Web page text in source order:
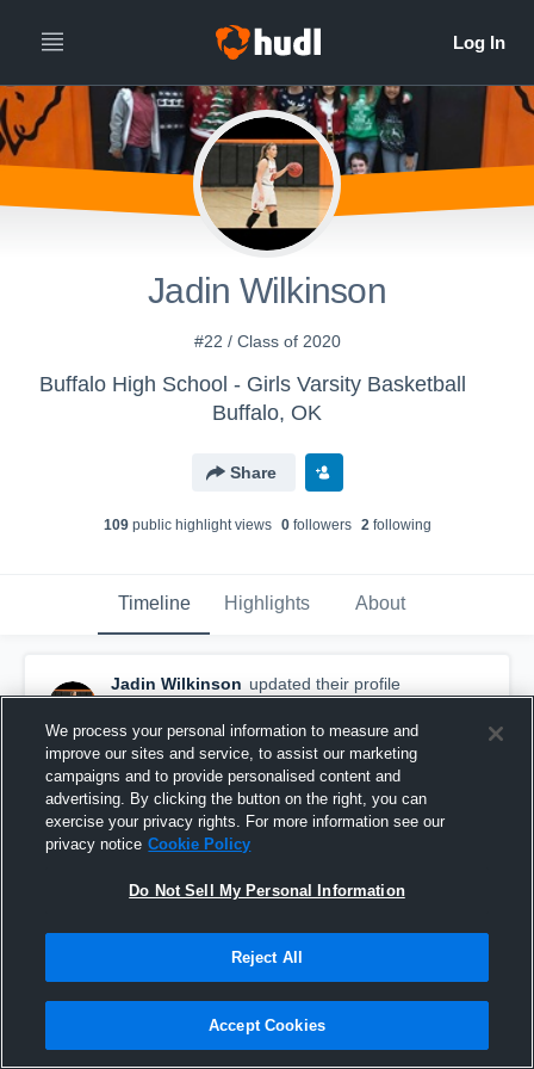
Jadin Wilkinson
#22 / Class of 2020
Buffalo High School - Girls Varsity Basketball
Buffalo, OK
Share
109public highlight views 0followers 2following
Timeline Highlights About
Jadin Wilkinson updated their profile
picture.
April 13th, 2019
We process your personal information to measure and
improve our sites and service, to assist our marketing
campaigns and to provide personalised content and
advertising. By clicking the button on the right, you can
exercise your privacy rights. For more information see our
privacy notice Cookie Policy
Do Not Sell My Personal Information
Reject All
Accept Cookies